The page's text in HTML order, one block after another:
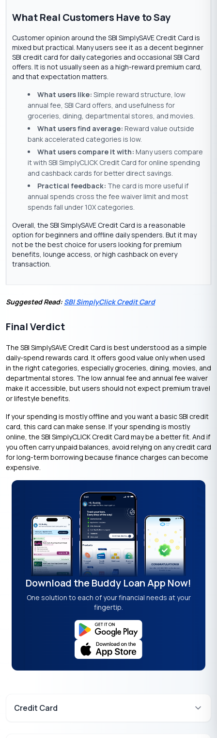
What Real Customers Have to Say
Customer opinion around the SBI SimplySAVE Credit Card is
mixed but practical. Many users see it as a decent beginner
SBI credit card for daily categories and occasional SBI Card
offers. It is not usually seen as a high-reward premium card,
and that expectation matters.
What users like: Simple reward structure, low
annual fee, SBI Card offers, and usefulness for
groceries, dining, departmental stores, and movies.
What users find average: Reward value outside
bank accelerated categories is low.
What users compare it with: Many users compare
it with SBI SimplyCLICK Credit Card for online spending
and cashback cards for better direct savings.
Practical feedback: The card is more useful if
annual spends cross the fee waiver limit and most
spends fall under 10X categories.
Overall, the SBI SimplySAVE Credit Card is a reasonable
option for beginners and offline daily spenders. But it may
not be the best choice for users looking for premium
benefits, lounge access, or high cashback on every
transaction.
Suggested Read: SBI SimplyClick Credit Card
Final Verdict
The SBI SimplySAVE Credit Card is best understood as a simple
daily-spend rewards card. It offers good value only when used
in the right categories, especially groceries, dining, movies, and
departmental stores. The low annual fee and annual fee waiver
make it accessible, but users should not expect premium travel
or lifestyle benefits.
If your spending is mostly offline and you want a basic SBI credit
card, this card can make sense. If your spending is mostly
online, the SBI SimplyCLICK Credit Card may be a better fit. And if
you often carry unpaid balances, avoid relying on any credit card
for long-term borrowing because finance charges can become
expensive.
Download the Buddy Loan App Now!
One solution to each of your financial needs at your
fingertip.
Credit Card